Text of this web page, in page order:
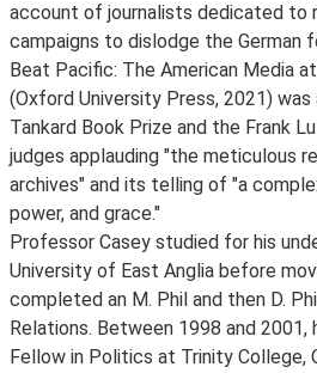
account of journalists dedicated to
campaigns to dislodge the German
Beat Pacific: The American Media
(Oxford University Press, 2021)
Tankard Book Prize and the Frank
judges applauding "the meticulous
archives" and its telling of "a
power, and grace."
Professor Casey studied for his
University of East Anglia before
completed an M. Phil and then D.
Relations. Between 1998 and 2001,
Fellow in Politics at Trinity College,